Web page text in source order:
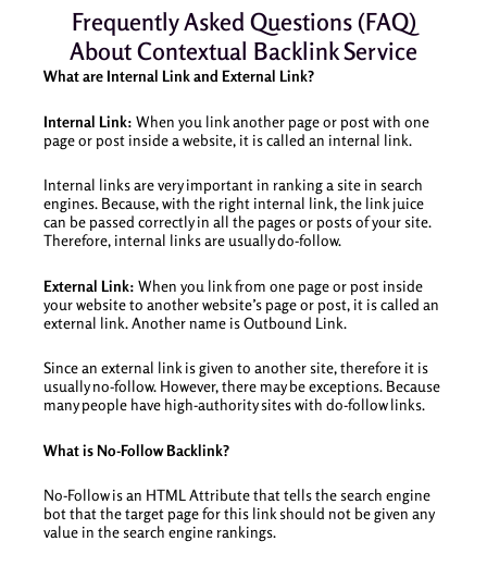
Frequently Asked Questions (FAQ)
About Contextual Backlink Service
What are Internal Link and External Link?
Internal Link: When you link another page or post with one
page or post inside a website, it is called an internal link.
Internal links are very important in ranking a site in search
engines. Because, with the right internal link, the link juice
can be passed correctly in all the pages or posts of your site.
Therefore, internal links are usually do-follow.
External Link: When you link from one page or post inside
your website to another website’s page or post, it is called an
external link. Another name is Outbound Link.
Since an external link is given to another site, therefore it is
usually no-follow. However, there may be exceptions. Because
many people have high-authority sites with do-follow links.
What is No-Follow Backlink?
No-Follow is an HTML Attribute that tells the search engine
bot that the target page for this link should not be given any
value in the search engine rankings.